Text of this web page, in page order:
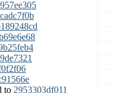
to 2953303df011